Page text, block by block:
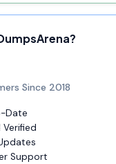
Since 2018
Date
Support